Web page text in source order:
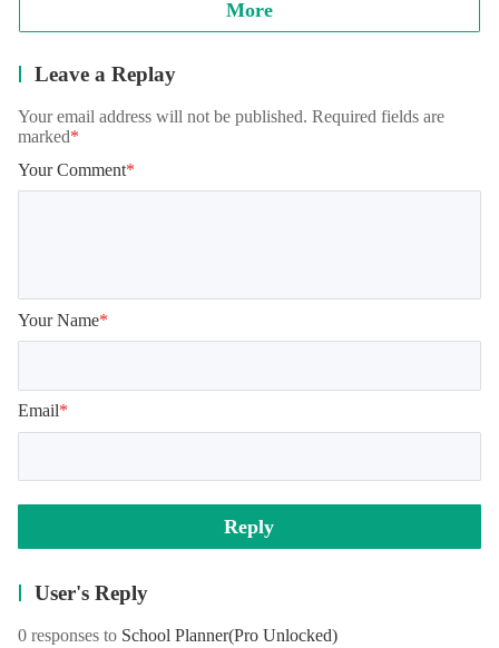
More
Leave a Replay
Your email address will not be published. Required fields are
marked*
Your Comment*
Your Name*
Email*
Reply
User's Reply
0 responses to School Planner(Pro Unlocked)